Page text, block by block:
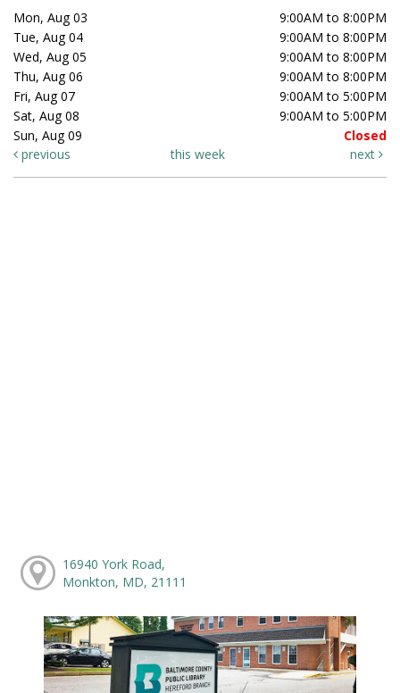
Mon, Aug 03
9:00AM to 8:00PM
Tue, Aug 04
9:00AM to 8:00PM
Wed, Aug 05
9:00AM to 8:00PM
Thu, Aug 06
9:00AM to 8:00PM
Fri, Aug 07
9:00AM to 5:00PM
Sat, Aug 08
9:00AM to 5:00PM
Sun, Aug 09
Closed
previous
this week next
16940 York Road,
Monkton, MD, 21111